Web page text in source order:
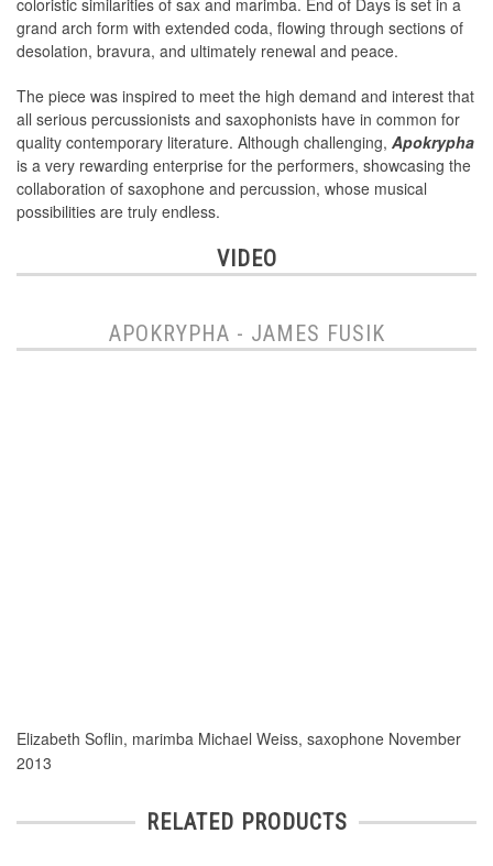
coloristic similarities of sax and marimba. End of Days is set in a
grand arch form with extended coda, flowing through sections of
desolation, bravura, and ultimately renewal and peace.
The piece was inspired to meet the high demand and interest that
all serious percussionists and saxophonists have in common for
quality contemporary literature. Although challenging, Apokrypha
is a very rewarding enterprise for the performers, showcasing the
collaboration of saxophone and percussion, whose musical
possibilities are truly endless.
VIDEO
APOKRYPHA - JAMES FUSIK
Elizabeth Soflin, marimba Michael Weiss, saxophone November
2013
RELATED PRODUCTS